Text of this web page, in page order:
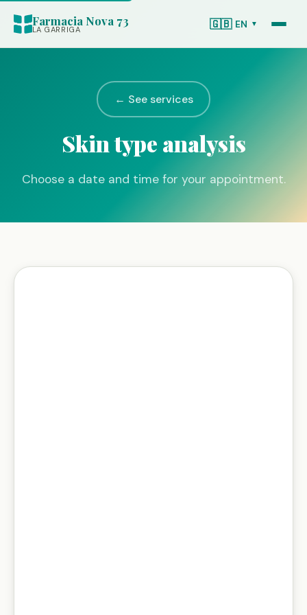
Farmacia Nova 73
LA GARRIGA 🇬🇧 EN ▼
← See services
Skin type analysis
Choose a date and time for your appointment.